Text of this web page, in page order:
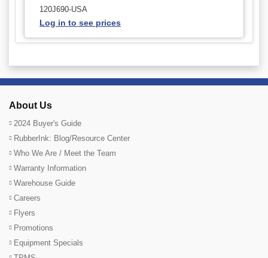
120J690-USA
Log in to see prices
About Us
2024 Buyer's Guide
RubberInk: Blog/Resource Center
Who We Are / Meet the Team
Warranty Information
Warehouse Guide
Careers
Flyers
Promotions
Equipment Specials